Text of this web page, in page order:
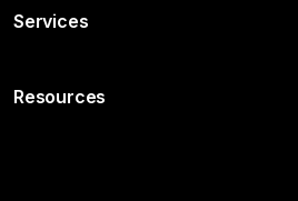
Services
Resources